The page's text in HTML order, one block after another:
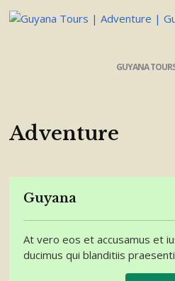
GUYANA
Adventure
Guyana
At vero eos et accusamus et
ducimus qui blanditiis